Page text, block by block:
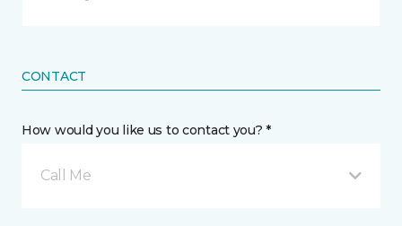
CONTACT
How would you like us to contact you? *
Call Me